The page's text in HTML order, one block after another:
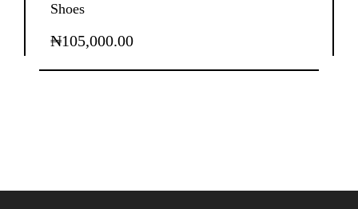
Shoes
₦105,000.00